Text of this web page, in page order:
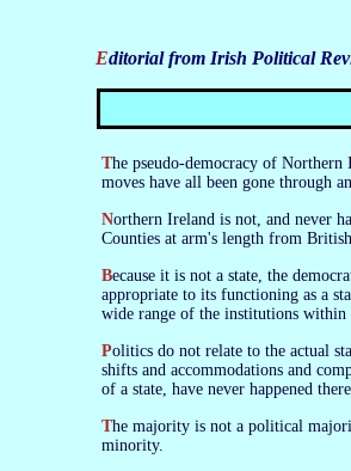
Editorial from Irish Political
The pseudo-democracy of Northern Ireland has now reached a clear position of stalemate. All that is new is that the stalemate is out in the open. The
moves have all been gone through
Northern Ireland is not, and never has been, a state. It was never anything more than a delegated apparatus of the British state designed to keep the Six
Counties at arm's length from
Because it is not a state, the democratic principle of majority rule cannot work in it. If it was a state it would have given rise to a form of politics
appropriate to its functioning as a
wide range of the institutions
Politics do not relate to the actual state. Elections in Northern Ireland have never been contested by parties seeking a mandate to govern the state. The
shifts and accommodations and
of a state, have never happened
The majority is not a political majority. Policies for government have little or nothing to do with it. It has therefore no moral standing with the
minority.